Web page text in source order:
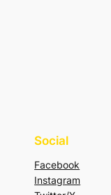
Social
Facebook
Instagram